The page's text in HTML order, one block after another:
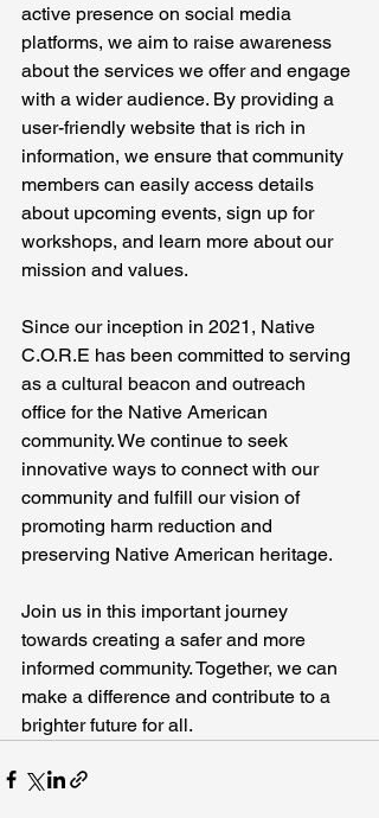
active presence on social media
platforms, we aim to raise awareness
about the services we offer and engage
with a wider audience. By providing a
user-friendly website that is rich in
information, we ensure that community
members can easily access details
about upcoming events, sign up for
workshops, and learn more about our
mission and values.
Since our inception in 2021, Native
C.O.R.E has been committed to serving
as a cultural beacon and outreach
office for the Native American
community. We continue to seek
innovative ways to connect with our
community and fulfill our vision of
promoting harm reduction and
preserving Native American heritage.
Join us in this important journey
towards creating a safer and more
informed community. Together, we can
make a difference and contribute to a
brighter future for all.